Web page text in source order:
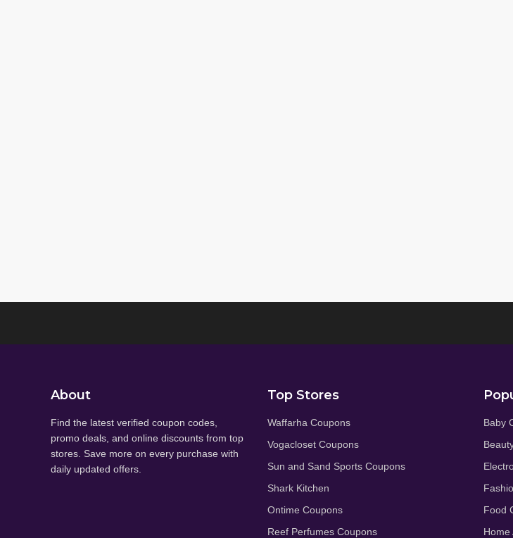
About
Find the latest verified coupon codes,
promo deals, and online discounts from top
stores. Save more on every purchase with
daily updated offers.
Top Stores
Waffarha Coupons
Vogacloset Coupons
Sun and Sand Sports Coupons
Shark Kitchen
Ontime Coupons
Reef Perfumes Coupons
Baby
Food
Home